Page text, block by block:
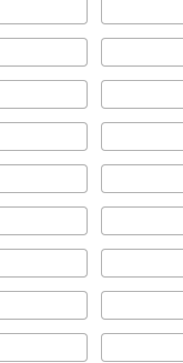
1,274 products
Ejector Pins
Ejector Sleeves
Use with mold pins to
39 products
Ejector Blades
Flat end pushes thin-